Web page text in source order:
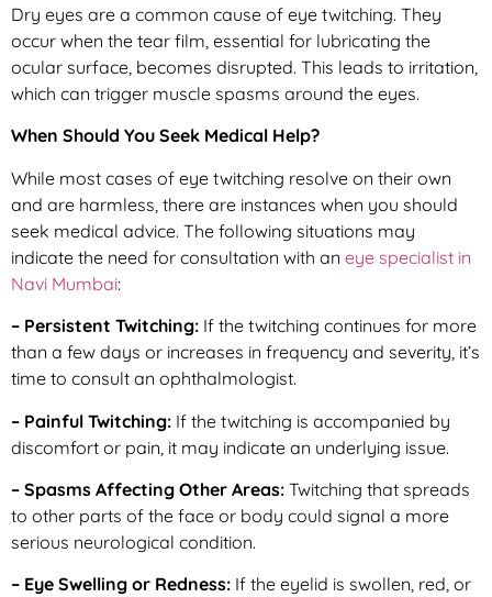
Dry eyes are a common cause of eye twitching. They
occur when the tear film, essential for lubricating the
ocular surface, becomes disrupted. This leads to irritation,
which can trigger muscle spasms around the eyes.
When Should You Seek Medical Help?
While most cases of eye twitching resolve on their own
and are harmless, there are instances when you should
seek medical advice. The following situations may
indicate the need for consultation with an eye specialist in
Navi Mumbai:
– Persistent Twitching: If the twitching continues for more
than a few days or increases in frequency and severity, it’s
time to consult an ophthalmologist.
– Painful Twitching: If the twitching is accompanied by
discomfort or pain, it may indicate an underlying issue.
– Spasms Affecting Other Areas: Twitching that spreads
to other parts of the face or body could signal a more
serious neurological condition.
– Eye Swelling or Redness: If the eyelid is swollen, red, or